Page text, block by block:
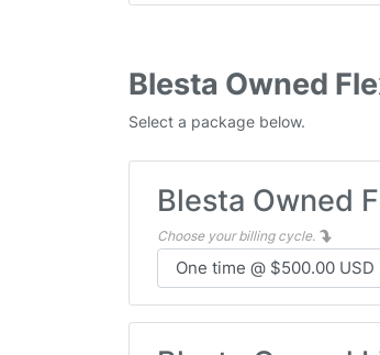
Blesta Owned
Select a package below.
Blesta Owned
Choose your billing cycle.